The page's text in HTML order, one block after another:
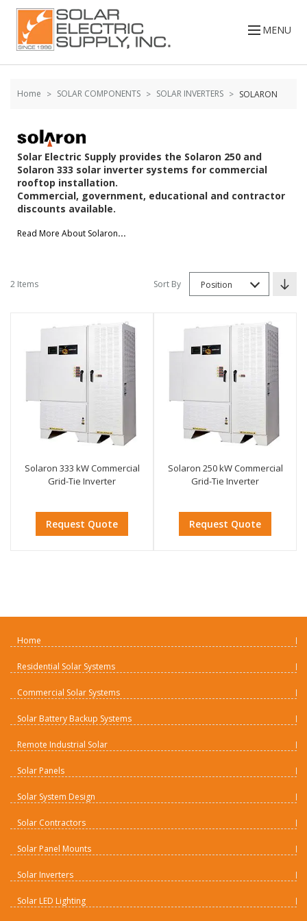
Skip to
content
MENU
Home SOLAR COMPONENTS SOLAR INVERTERS SOLARON
Solar Electric Supply provides the Solaron 250 and
Solaron 333 solar inverter systems for commercial
rooftop installation.
Commercial, government, educational and contractor
discounts available.
Read More About Solaron...
Sort By Position
2 Items
Go
to
filters
Solaron 333 kW Commercial
Grid-Tie Inverter
Request Quote
Solaron 250 kW Commercial
Grid-Tie Inverter
Request Quote
Home
Residential Solar Systems
Commercial Solar Systems
Solar Battery Backup Systems
Remote Industrial Solar
Solar Panels
Solar System Design
Solar Contractors
Solar Panel Mounts
Solar Inverters
Solar LED Lighting